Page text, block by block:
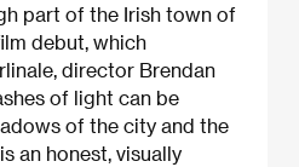
part of the Irish town of
debut, which
director Brendan
of light can be
of the city and the
an honest, visually